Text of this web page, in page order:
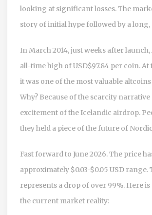
looking at significant losses. The
story of initial hype followed by a long,
In March 2014, just weeks after launch,
all-time high ofUSD$97.84 per coin.
it was one of the most valuable
Why? Because of the scarcity narrative
excitement of the Icelandic airdrop.
they held a piece of the future of
Fast forward to June 2026. The price
approximately $0.03-$0.05 USD range.
represents a drop of over 99%. Here
the current market reality: